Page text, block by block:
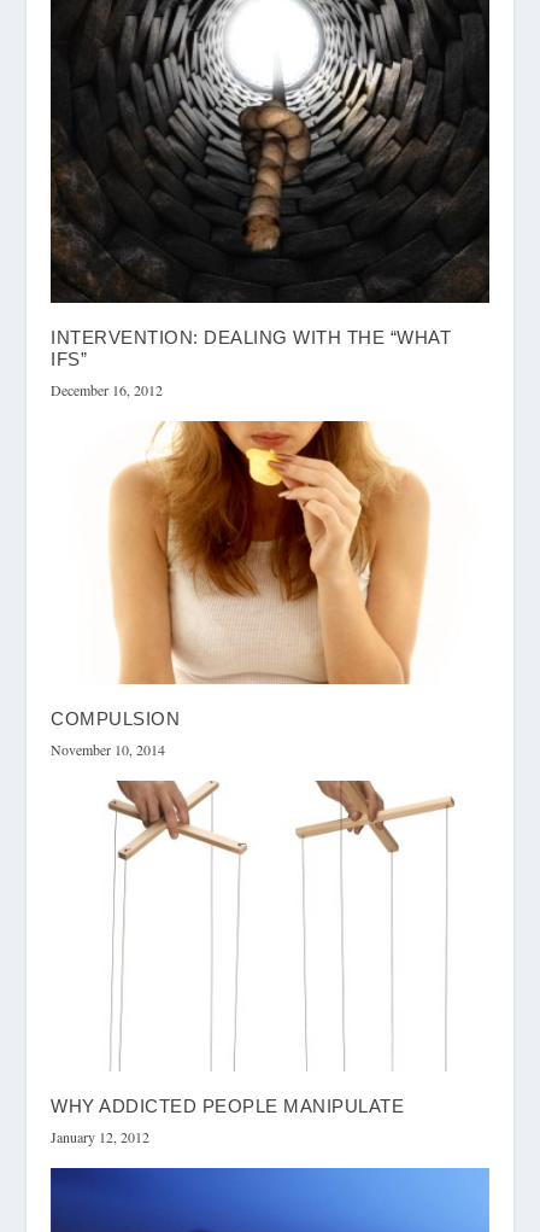
INTERVENTION: DEALING WITH THE “WHAT
IFS”
December 16, 2012
COMPULSION
November 10, 2014
WHY ADDICTED PEOPLE MANIPULATE
January 12, 2012